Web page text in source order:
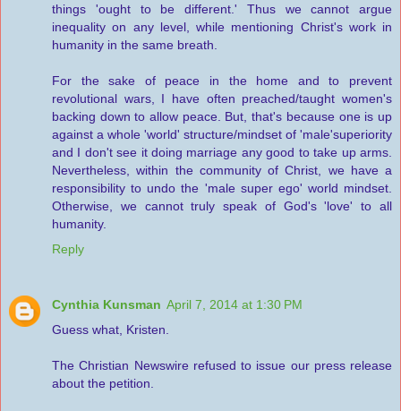
things 'ought to be different.' Thus we cannot argue
inequality on any level, while mentioning Christ's work in
humanity in the same breath.
For the sake of peace in the home and to prevent
revolutional wars, I have often preached/taught women's
backing down to allow peace. But, that's because one is up
against a whole 'world' structure/mindset of 'male'superiority
and I don't see it doing marriage any good to take up arms.
Nevertheless, within the community of Christ, we have a
responsibility to undo the 'male super ego' world mindset.
Otherwise, we cannot truly speak of God's 'love' to all
humanity.
Reply
Cynthia Kunsman April 7, 2014 at 1:30 PM
Guess what, Kristen.
The Christian Newswire refused to issue our press release
about the petition.